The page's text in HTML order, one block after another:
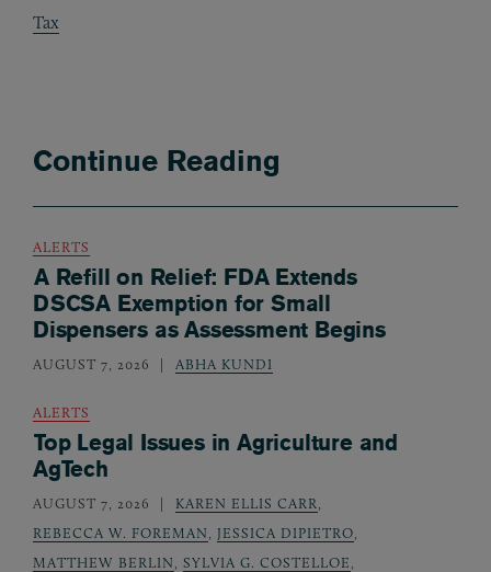
Tax
Continue Reading
ALERTS
A Refill on Relief: FDA Extends
DSCSA Exemption for Small
Dispensers as Assessment Begins
AUGUST 7, 2026 ABHA KUNDI
ALERTS
Top Legal Issues in Agriculture and
AgTech
AUGUST 7, 2026 KAREN ELLIS CARR
REBECCA W. FOREMAN
JESSICA DIPIETRO
MATTHEW BERLIN
SYLVIA G. COSTELLOE